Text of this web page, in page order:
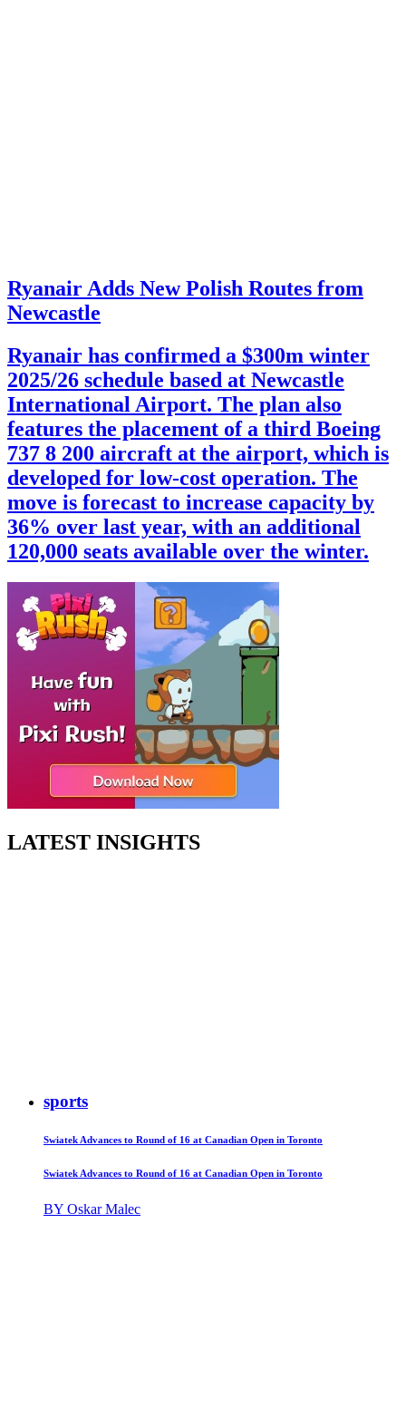
Ryanair Adds New Polish Routes from
Newcastle
Ryanair has confirmed a $300m winter
2025/26 schedule based at Newcastle
International Airport. The plan also
features the placement of a third Boeing
737 8 200 aircraft at the airport, which is
developed for low-cost operation. The
move is forecast to increase capacity by
36% over last year, with an additional
120,000 seats available over the winter.
LATEST INSIGHTS
sports
Swiatek Advances to Round of 16 at Canadian Open in Toronto
Swiatek Advances to Round of 16 at Canadian Open in Toronto
BY Oskar Malec